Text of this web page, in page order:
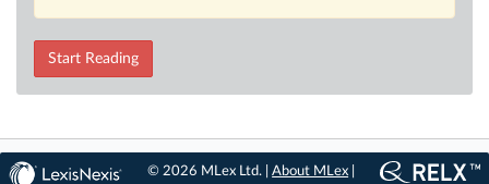
Start Reading
© 2026 MLex Ltd. |About MLex